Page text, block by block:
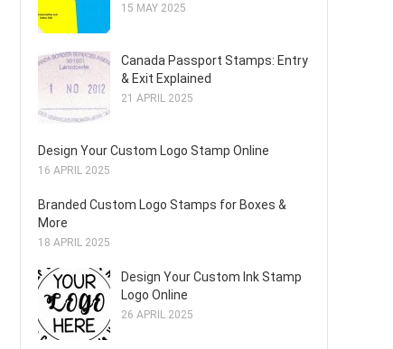
15 MAY 2025
Canada Passport Stamps: Entry
& Exit Explained
21 APRIL 2025
Design Your Custom Logo Stamp Online
16 APRIL 2025
Branded Custom Logo Stamps for Boxes &
More
18 APRIL 2025
Design Your Custom Ink Stamp
Logo Online
26 APRIL 2025